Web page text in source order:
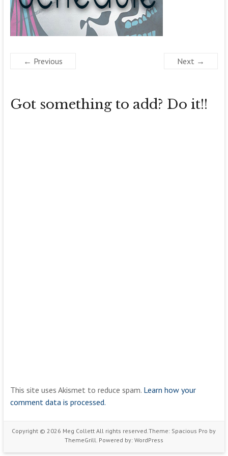
← Previous Next →
Got something to add? Do it!!
This site uses Akismet to reduce spam. Learn how your
comment data is processed.
Copyright © 2026 Meg Collett All rights reserved.Theme: Spacious Pro by
ThemeGrill. Powered by: WordPress